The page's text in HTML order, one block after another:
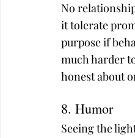
No
it tolerate
purpose if
much harder
honest about
8. Humor
Seeing the